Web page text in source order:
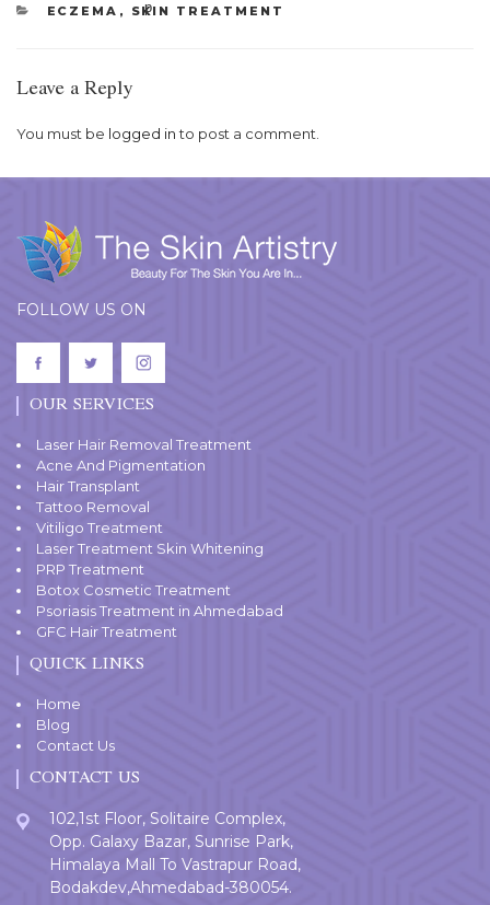
CATEGORIES
ECZEMA , SKIN TREATMENT
Leave a Reply
You must be logged into post a comment.
FOLLOW US ON
OUR SERVICES
Laser Hair Removal Treatment
Acne And Pigmentation
Hair Transplant
Tattoo Removal
Vitiligo Treatment
Laser Treatment Skin Whitening
PRP Treatment
Botox Cosmetic Treatment
Psoriasis Treatment in Ahmedabad
GFC Hair Treatment
QUICK LINKS
Home
Blog
Contact Us
CONTACT US
102,1st Floor, Solitaire Complex,
Opp. Galaxy Bazar, Sunrise Park,
Himalaya Mall To Vastrapur Road,
Bodakdev,Ahmedabad-380054.